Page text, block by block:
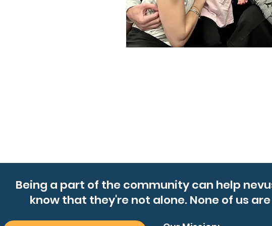
Being a part of the community can help
know that they're not alone. None of us